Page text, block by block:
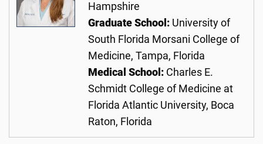
Hampshire
Graduate School: University of
South Florida Morsani College of
Medicine, Tampa, Florida
Medical School: Charles E.
Schmidt College of Medicine at
Florida Atlantic University, Boca
Raton, Florida